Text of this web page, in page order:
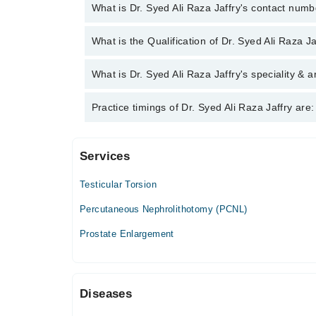
What is Dr. Syed Ali Raza Jaffry's contact
You can contact the Urologist through Marham's
What is the Qualification of Dr. Syed Ali Raza
Dr. Syed Ali Raza Jaffry has the following degrees
What is Dr. Syed Ali Raza Jaffry's speciality &
Dr. Syed Ali Raza Jaffry is specialist Urologist.
Practice timings of Dr. Syed Ali Raza Jaffry are:
Hashim Medical City
Mon
07:00 PM - 08:00 PM
07:00 PM - 08:00 PM
Thu
Services
Testicular Torsion
Percutaneous Nephrolithotomy (PCNL)
Prostate Enlargement
Diseases